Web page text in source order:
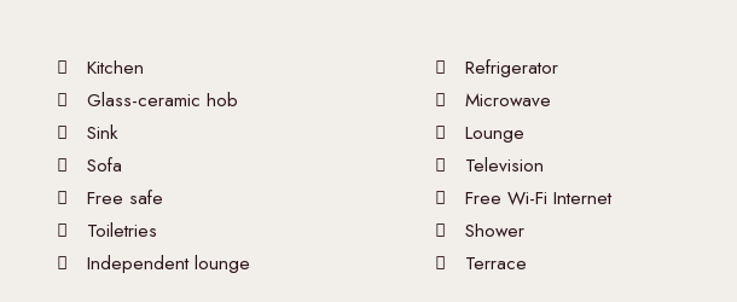
Kitchen Refrigerator
Glass-ceramic hob
Microwave
Sink
Lounge
Sofa
Television
Free safe
Free Wi-Fi Internet
Toiletries
Shower
Independent lounge
Terrace